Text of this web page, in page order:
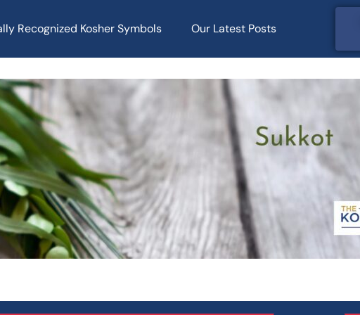
Recognized Kosher Symbols Our Latest Posts